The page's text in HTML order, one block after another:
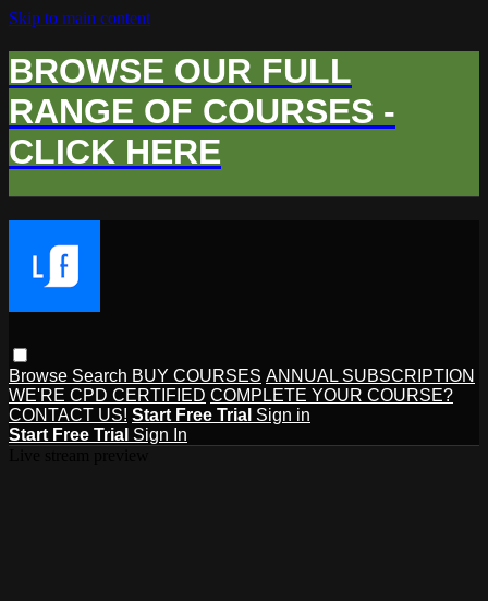
Skip to main content
BROWSE OUR FULL
RANGE OF COURSES -
CLICK HERE
Browse Search BUY COURSES ANNUAL SUBSCRIPTION
WE'RE CPD CERTIFIED COMPLETE YOUR COURSE?
CONTACT US! Start Free Trial Sign in
Start Free Trial Sign In